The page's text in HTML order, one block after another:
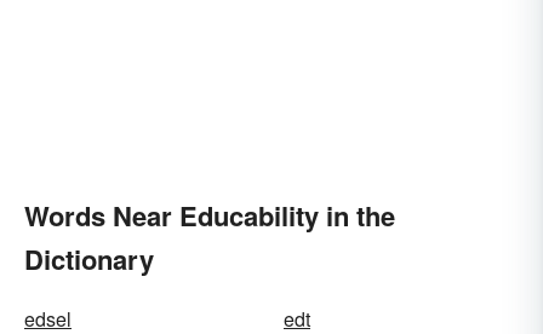
Words Near Educability in the
Dictionary
edsel
edt